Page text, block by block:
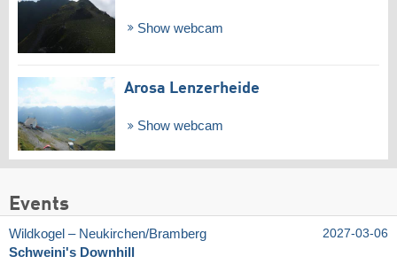
Show webcam
Arosa Lenzerheide
Show webcam
Events
Wildkogel – Neukirchen/​Bramberg
Schweini's Downhill
2027-03-06